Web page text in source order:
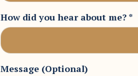
How did you hear about me? *
Message (Optional)